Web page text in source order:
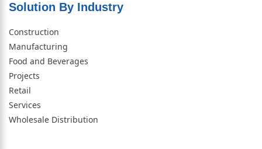
Solution By Industry
Construction
Manufacturing
Food and Beverages
Projects
Retail
Services
Wholesale Distribution